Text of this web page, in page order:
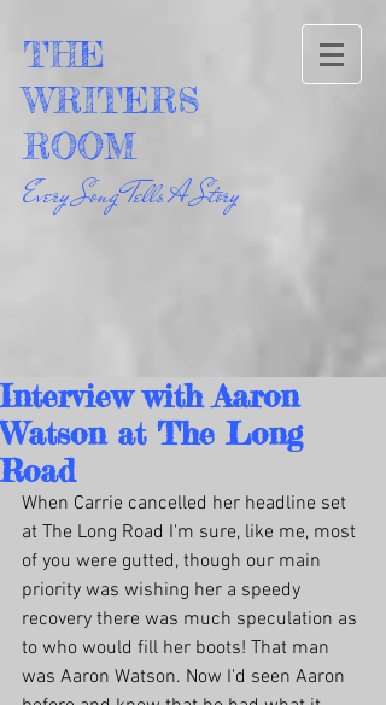
THE
WRITERS
ROOM
Every Song Tells A Story
Interview with Aaron
Watson at The Long
Road
When Carrie cancelled her headline set
at The Long Road I'm sure, like me, most
of you were gutted, though our main
priority was wishing her a speedy
recovery there was much speculation as
to who would fill her boots! That man
was Aaron Watson. Now I'd seen Aaron